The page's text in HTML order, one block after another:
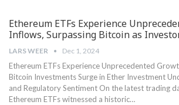
Ethereum ETFs Experience
Inflows, Surpassing Bitcoin as
LARS WEER Dec 1, 2024
Ethereum ETFs Experience Unprecedented
Bitcoin Investments Surge in Ether Investment⁢
and Regulatory Sentiment On the latest trading
Ethereum ETFs witnessed a ‍historic…